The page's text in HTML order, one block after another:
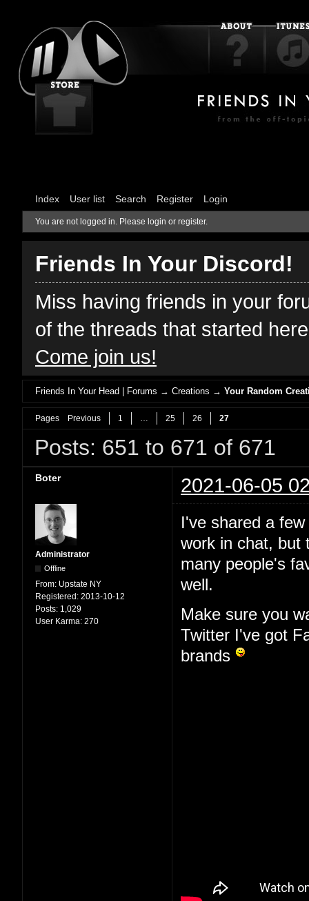
Index User list Search Register Login
You are not logged in. Please login or register.
Friends In Your Discord!
Miss having friends in your
of the threads that started
Come join us!
Friends In Your Head | Forums →Creations →Your Random
Pages Previous 1 25 26 27
Posts: 651 to 671 of 671
Boter 2021-06-05
Administrator
Offline
From: Upstate NY
Registered: 2013-10-12
Posts: 1,029
User Karma: 270
I've shared a
work in chat, but
many people's
well.
Make sure you
Twitter I've got
brands